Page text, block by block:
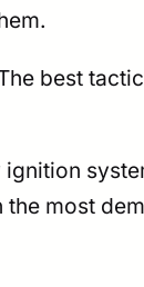
best
most